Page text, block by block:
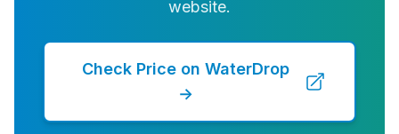
website.
Check Price on WaterDrop
→